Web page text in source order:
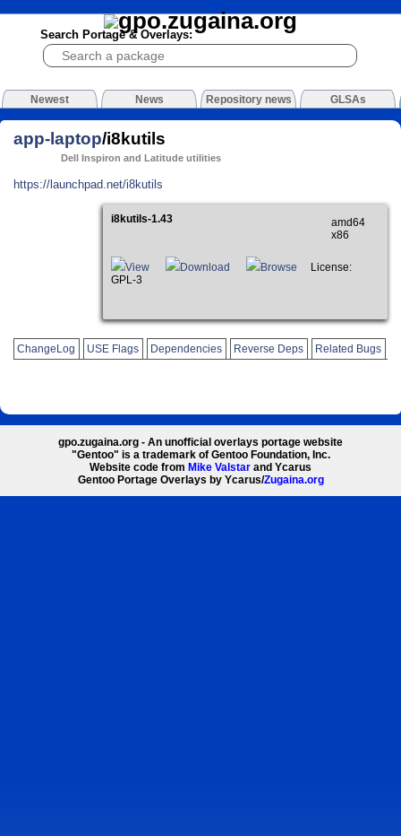
Search Portage & Overlays:
Newest News Repository news GLSAs
app-laptop/i8kutils
Dell Inspiron and Latitude utilities
https://launchpad.net/i8kutils
i8kutils-1.43
amd64
x86
View Download Browse
License:
GPL-3
ChangeLog USE Flags Dependencies Reverse Deps Related Bugs
gpo.zugaina.org - An unofficial overlays portage website
"Gentoo" is a trademark of Gentoo Foundation, Inc.
Website code from Mike Valstar and Ycarus
Gentoo Portage Overlays by Ycarus/Zugaina.org